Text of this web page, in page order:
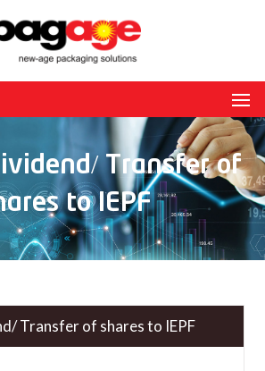
Transfer of
to IEPF
Transfer of shares to IEPF